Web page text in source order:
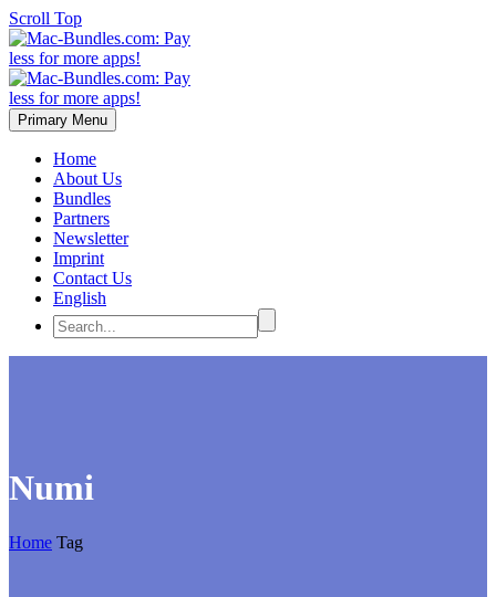
Scroll Top
Primary Menu
Home
About Us
Bundles
Partners
Newsletter
Imprint
Contact Us
English
Numi
Home Tag